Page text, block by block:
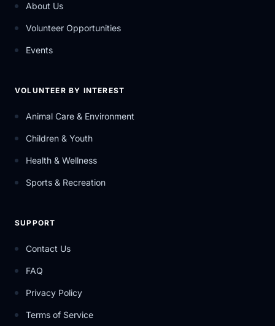
About Us
Volunteer Opportunities
Events
VOLUNTEER BY INTEREST
Animal Care & Environment
Children & Youth
Health & Wellness
Sports & Recreation
SUPPORT
Contact Us
FAQ
Privacy Policy
Terms of Service